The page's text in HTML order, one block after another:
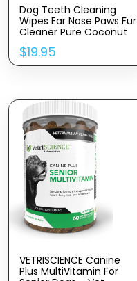
Dog Teeth Cleaning
Wipes Ear Nose Paws Fur
Cleaner Pure Coconut
$19.95
VETRISCIENCE Canine
Plus MultiVitamin For